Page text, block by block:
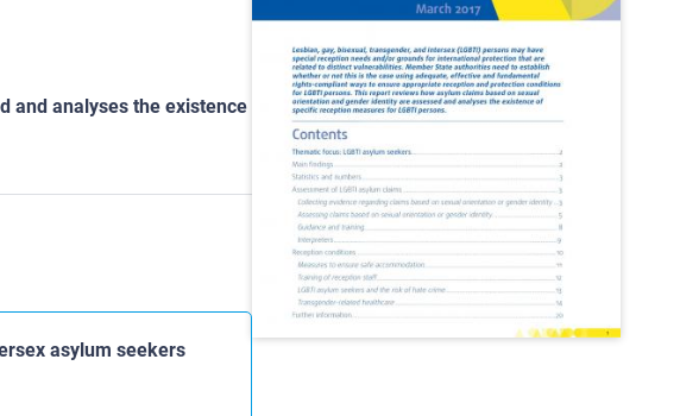
and analyses the existence
asylum seekers